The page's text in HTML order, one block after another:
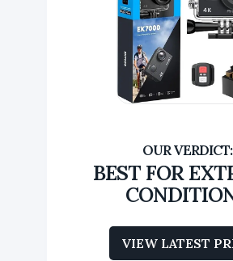
BEST FOR
VIEW LATEST